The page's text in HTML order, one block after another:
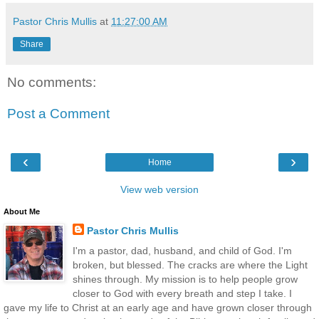
Pastor Chris Mullis at 11:27:00 AM
Share
No comments:
Post a Comment
‹ ›
Home
View web version
About Me
Pastor Chris Mullis
I'm a pastor, dad, husband, and child of God. I'm
broken, but blessed. The cracks are where the Light
shines through. My mission is to help people grow
closer to God with every breath and step I take. I
gave my life to Christ at an early age and have grown closer through